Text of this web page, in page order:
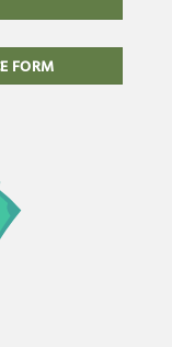
FORM